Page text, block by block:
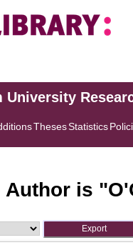
University
ThesesStatistics
Author is "